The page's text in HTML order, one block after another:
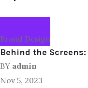
Brand Design
Behind the
BY admin
Nov 5, 2023